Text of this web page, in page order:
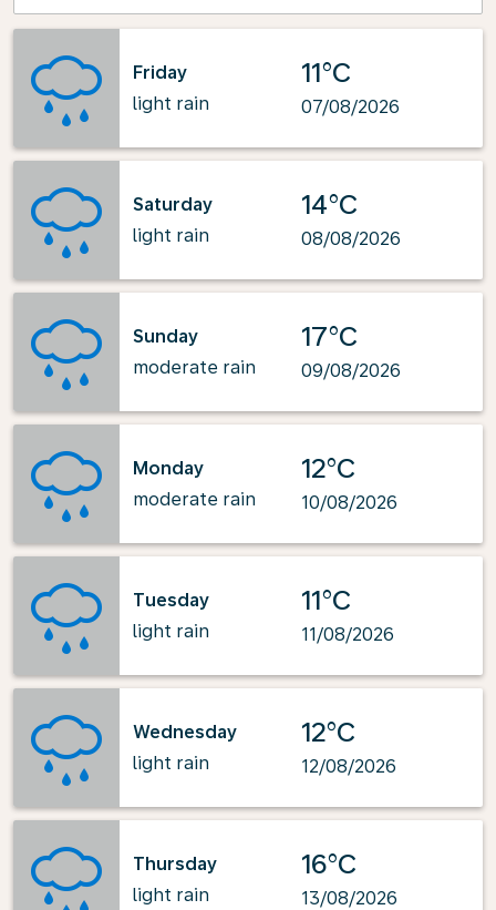
Friday
light rain
11°C
07/08/2026
Saturday
light rain
14°C
08/08/2026
Sunday
moderate rain
17°C
09/08/2026
Monday
moderate rain
12°C
10/08/2026
Tuesday
light rain
11°C
11/08/2026
Wednesday
light rain
12°C
12/08/2026
Thursday
light rain
16°C
13/08/2026